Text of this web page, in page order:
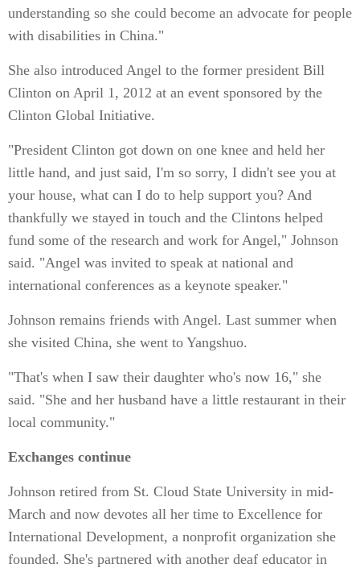
understanding so she could become an advocate for people
with disabilities in China."
She also introduced Angel to the former president Bill
Clinton on April 1, 2012 at an event sponsored by the
Clinton Global Initiative.
"President Clinton got down on one knee and held her
little hand, and just said, I'm so sorry, I didn't see you at
your house, what can I do to help support you? And
thankfully we stayed in touch and the Clintons helped
fund some of the research and work for Angel," Johnson
said. "Angel was invited to speak at national and
international conferences as a keynote speaker."
Johnson remains friends with Angel. Last summer when
she visited China, she went to Yangshuo.
"That's when I saw their daughter who's now 16," she
said. "She and her husband have a little restaurant in their
local community."
Exchanges continue
Johnson retired from St. Cloud State University in mid-
March and now devotes all her time to Excellence for
International Development, a nonprofit organization she
founded. She's partnered with another deaf educator in